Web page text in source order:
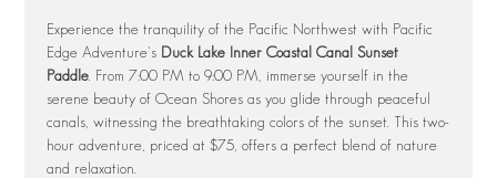
Experience the tranquility of the Pacific Northwest with Pacific
Edge Adventure's Duck Lake Inner Coastal Canal Sunset
Paddle . From 7:00 PM to 9:00 PM, immerse yourself in the
serene beauty of Ocean Shores as you glide through peaceful
canals, witnessing the breathtaking colors of the sunset. This two-
hour adventure, priced at $75, offers a perfect blend of nature
and relaxation.